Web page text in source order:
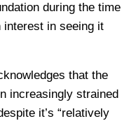
during the time
interest in seeing it
that the
increasingly strained
it’s “relatively